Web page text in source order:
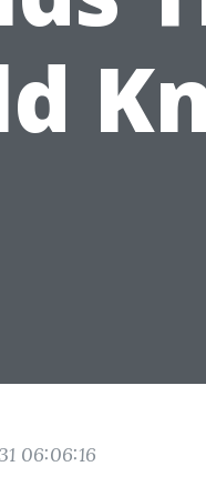
06:06:16